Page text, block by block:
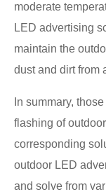
moderate
LED advertising
maintain the
dust and dirt from
In summary,
flashing of
corresponding
outdoor LED
and solve from